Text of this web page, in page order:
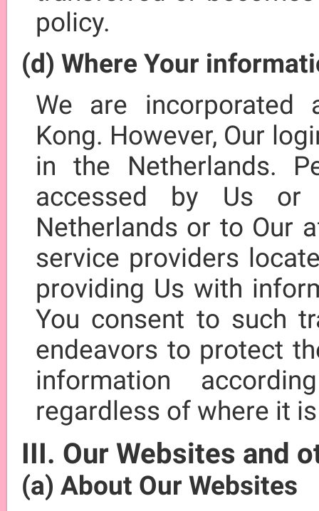
policy.
(d) Where Your
We are incorporated
Kong. However, Our
in the Netherlands.
accessed by Us
Netherlands or to Our
service providers
providing Us with
You consent to such
endeavors to protect
information
regardless of where it
III. Our Websites and
(a) About Our Websites